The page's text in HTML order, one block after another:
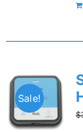
Sale!
$